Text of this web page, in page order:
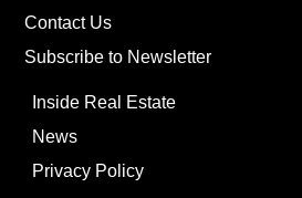
Contact Us
Subscribe to Newsletter
Inside Real Estate
News
Privacy Policy